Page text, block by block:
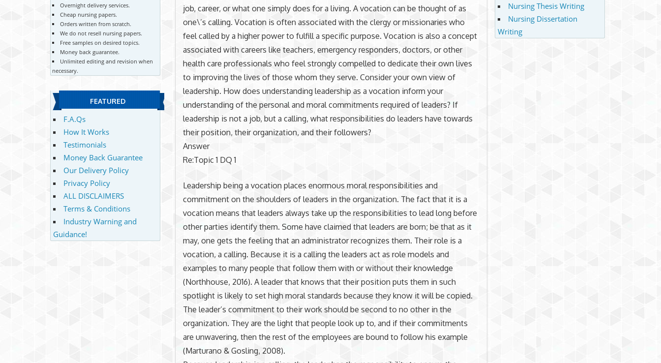
job, career, or what one simply does for a living. A vocation can be thought of as
one\’s calling. Vocation is often associated with the clergy or missionaries who
feel called by a higher power to fulfill a specific purpose. Vocation is also a concept
associated with careers like teachers, emergency responders, doctors, or other
health care professionals who feel strongly compelled to dedicate their own lives
to improving the lives of those whom they serve. Consider your own view of
leadership. How does understanding leadership as a vocation inform your
understanding of the personal and moral commitments required of leaders? If
leadership is not a job, but a calling, what responsibilities do leaders have towards
their position, their organization, and their followers?
Answer
Re:Topic 1 DQ 1
Leadership being a vocation places enormous moral responsibilities and
commitment on the shoulders of leaders in the organization. The fact that it is a
vocation means that leaders always take up the responsibilities to lead long before
other parties identify them. Some have claimed that leaders are born; be that as it
may, one gets the feeling that an administrator recognizes them. Their role is a
vocation, a calling. Because it is a calling the leaders act as role models and
examples to many people that follow them with or without their knowledge
(Northhouse, 2016). A leader that knows that their position puts them in such
spotlight is likely to set high moral standards because they know it will be copied.
The leader’s commitment to their work should be second to no other in the
organization. They are the light that people look up to, and if their commitments
are unwavering, then the rest of the employees are bound to follow his example
(Marturano & Gosling, 2008).
Overnight delivery services.
Cheap nursing papers.
Orders written from scratch.
We do not resell nursing papers.
Free samples on desired topics.
Money back guarantee.
Unlimited editing and revision when
necessary.
FEATURED
F.A.Qs
How It Works
Testimonials
Money Back Guarantee
Our Delivery Policy
Privacy Policy
ALL DISCLAIMERS
Terms & Conditions
Industry Warning and
Guidance!
Nursing Thesis Writing
Nursing Dissertation
Writing